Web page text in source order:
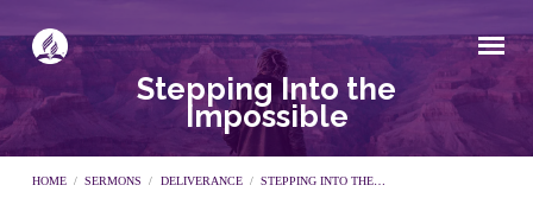
Stepping Into the
Impossible
HOME / SERMONS / DELIVERANCE / STEPPING INTO THE…